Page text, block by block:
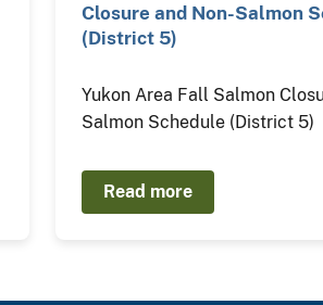
Closure and Non-Salmon
(District 5)
Yukon Area Fall Salmon
Salmon Schedule (District 5)
Read more